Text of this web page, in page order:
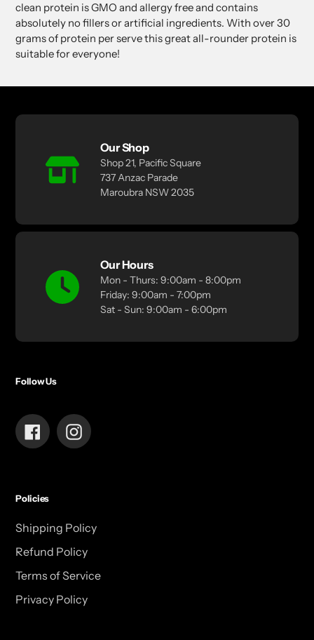
clean protein is GMO and allergy free and contains
absolutely no fillers or artificial ingredients. With over 30
grams of protein per serve this great all-rounder protein is
suitable for everyone!
Our Shop
Shop 21, Pacific Square
737 Anzac Parade
Maroubra NSW 2035
Our Hours
Mon - Thurs: 9:00am - 8:00pm
Friday: 9:00am - 7:00pm
Sat - Sun: 9:00am - 6:00pm
Follow Us
FacebookInstagram
Policies
Shipping Policy
Refund Policy
Terms of Service
Privacy Policy